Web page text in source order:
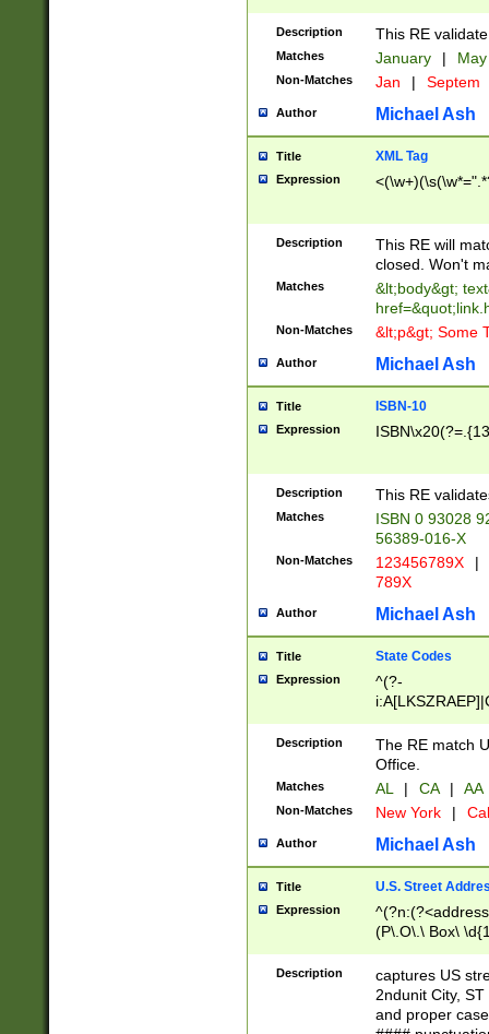
Description This RE
Matches January |
Non-Matches Jan | Septem
Author Michael Ash
Title XML Tag
Expression
Description
This RE will
closed. Won't
Matches
&lt;body&gt;
Non-Matches &lt;p&gt; Some
Author Michael Ash
Title ISBN-10
Expression
Description This RE
Matches
ISBN 0 93028
56389-016-X
Non-Matches 123456789X |
789X
Author Michael Ash
Title State Codes
Expression
^(?-
Description
The RE match
Office.
Matches AL | CA | AA
Non-Matches New York |
Author Michael Ash
Title U.S. Street
Expression
(P\.O\.\ Box\
\x20(?
Description
captures US
2ndunit City,
and proper